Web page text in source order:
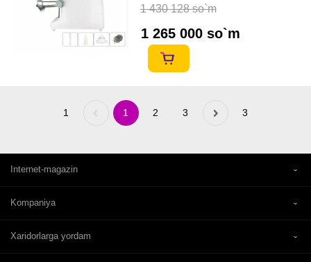
1 430 128 so`m
1 265 000 so`m
1 Previous
1 2 3 »Next 3
Internet-magazin
Kompaniya
Xaridorlarga yordam